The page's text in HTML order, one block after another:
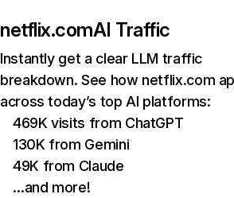
netflix.comAI Traffic
Instantly get a clear LLM traffic
breakdown. See how netflix.com
across today’s top AI platforms:
469K visits from ChatGPT
130K from Gemini
49K from Claude
…and more!